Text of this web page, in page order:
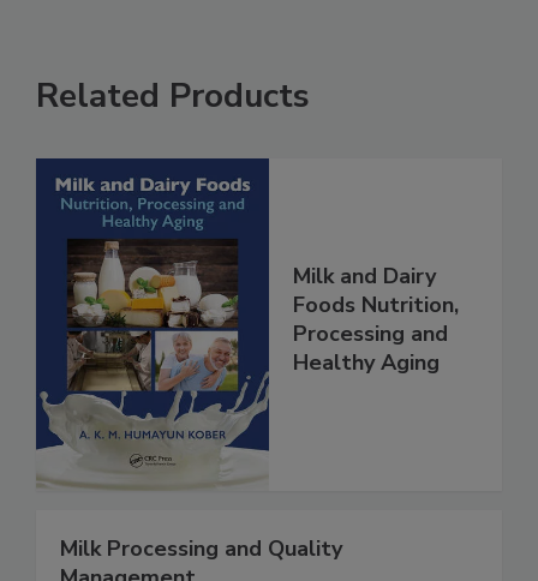
Related Products
Milk and Dairy
Foods Nutrition,
Processing and
Healthy Aging
Milk Processing and Quality